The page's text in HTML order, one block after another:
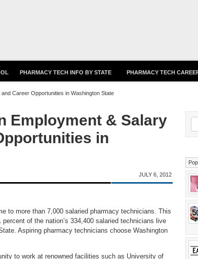
Career Opportunities in Washington State
Employment & Salary
in
JULY 6, 2012
to more than 7,000 salaried pharmacy technicians. This
percent of the nation’s 334,400 salaried technicians live
Aspiring pharmacy technicians choose Washington
to work at renowned facilities such as University of
PHARMACY TECH INFO BY STATE PHARMACY TECH